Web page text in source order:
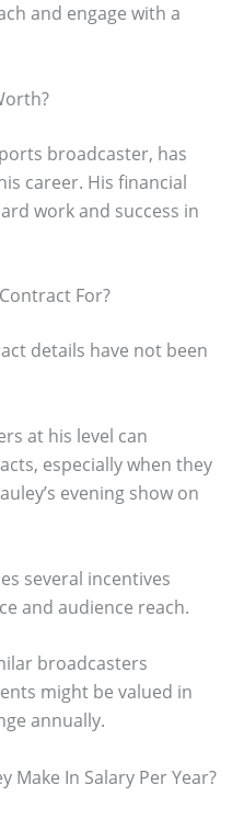
and engage with a
broadcaster, has
career. His financial
work and success in
For?
details have not been
at his level can
especially when they
evening show on
several incentives
and audience reach.
broadcasters
might be valued in
annually.
Make In Salary Per Year?